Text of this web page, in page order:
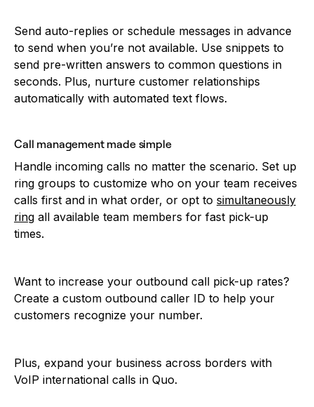
Send auto-replies or schedule messages in advance
to send when you’re not available. Use snippets to
send pre-written answers to common questions in
seconds. Plus, nurture customer relationships
automatically with automated text flows.
Call management made simple
Handle incoming calls no matter the scenario. Set up
ring groups to customize who on your team receives
calls first and in what order, or opt to simultaneously
ring all available team members for fast pick-up
times.
Want to increase your outbound call pick-up rates?
Create a custom outbound caller ID to help your
customers recognize your number.
Plus, expand your business across borders with
VoIP international calls in Quo.